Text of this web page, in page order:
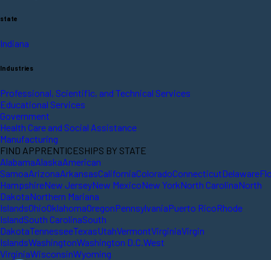
state
Indiana
Industries
Professional, Scientific, and Technical Services
Educational Services
Government
Health Care and Social Assistance
Manufacturing
FIND APPRENTICESHIPS BY STATE
AlabamaAlaskaAmerican
SamoaArizonaArkansasCaliforniaColoradoConnecticutDelaware
HampshireNew JerseyNew MexicoNew YorkNorth CarolinaNorth
DakotaNorthern Mariana
IslandsOhioOklahomaOregonPennsylvaniaPuerto RicoRhode
IslandSouth CarolinaSouth
DakotaTennesseeTexasUtahVermontVirginiaVirgin
IslandsWashingtonWashington D.C. West
VirginiaWisconsinWyoming